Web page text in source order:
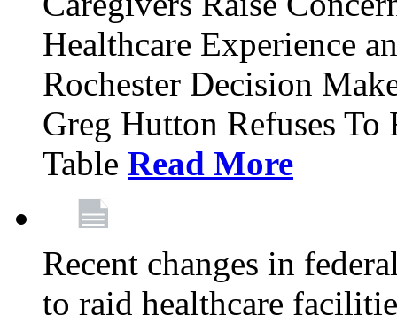
Healthcare Experience
Rochester Decision
Greg Hutton Refuses
Table Read More
Recent changes in
to raid healthcare